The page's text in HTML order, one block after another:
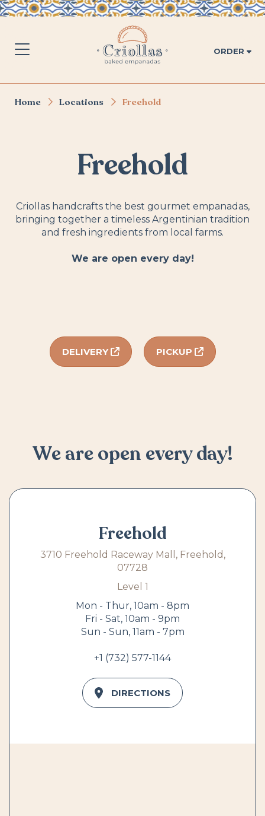
ORDER
Home Locations Freehold
Freehold
Criollas handcrafts the best gourmet empanadas,
bringing together a timeless Argentinian tradition
and fresh ingredients from local farms.
We are open every day!
DELIVERY PICKUP
We are open every day!
Freehold
3710 Freehold Raceway Mall, Freehold,
07728
Level 1
Mon - Thur, 10am - 8pm
Fri - Sat, 10am - 9pm
Sun - Sun, 11am - 7pm
+1 (732) 577-1144
DIRECTIONS